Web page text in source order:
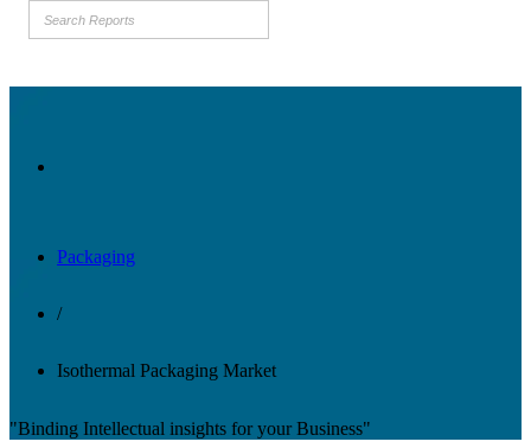
Packaging
/
Isothermal Packaging Market
"Binding Intellectual insights for your Business"